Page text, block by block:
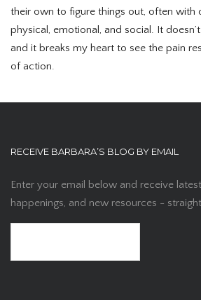
their own to figure things out, often with
physical, emotional, and social. It
and it breaks my heart to see the pain
of action.
RECEIVE BARBARA’S BLOG BY EMAIL
Enter your email below and receive
happenings, and new resources -